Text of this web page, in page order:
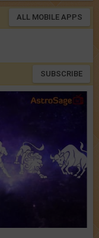
ALL MOBILE APPS
SUBSCRIBE